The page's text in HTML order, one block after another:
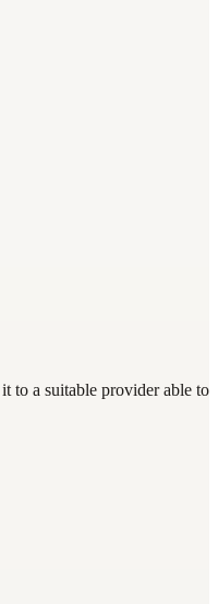
to a suitable provider able to